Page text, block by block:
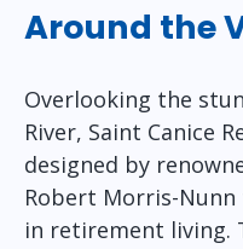
Around the
Overlooking the
River, Saint Canice
designed by
Robert Morris-
in retirement living.